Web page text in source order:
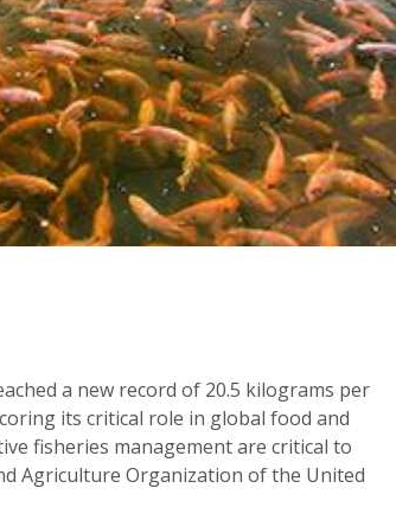
a new record of 20.5 kilograms per
its critical role in global food and
fisheries management are critical to
Agriculture Organization of the United